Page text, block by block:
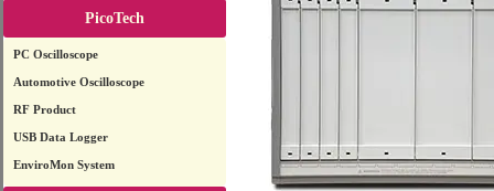
PicoTech
PC Oscilloscope
Automotive Oscilloscope
RF Product
USB Data Logger
EnviroMon System